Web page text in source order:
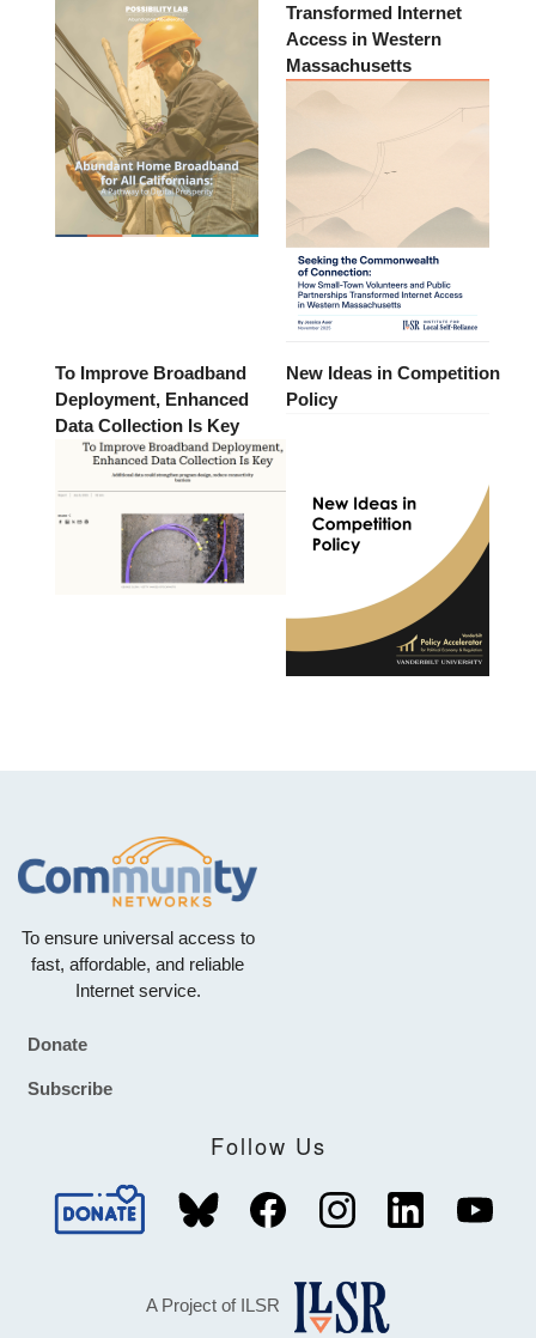
Transformed Internet
Access in Western
Massachusetts
To Improve Broadband
Deployment, Enhanced
Data Collection Is Key
New Ideas in Competition
Policy
To ensure universal access to
fast, affordable, and reliable
Internet service.
Footer
Donate
Subscribe
Follow Us
A Project of ILSR